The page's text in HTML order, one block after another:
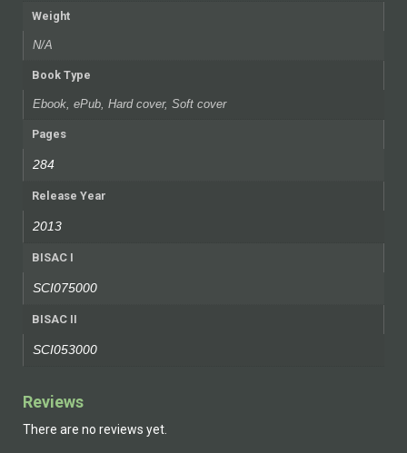
Weight
N/A
Book Type
Ebook, ePub, Hard cover, Soft cover
Pages
284
Release Year
2013
BISAC I
SCI075000
BISAC II
SCI053000
Reviews
There are no reviews yet.